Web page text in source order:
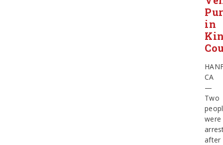
in
CA
—
Two
were
after